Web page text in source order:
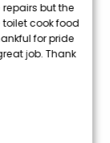
but the
cook food
for pride
job. Thank